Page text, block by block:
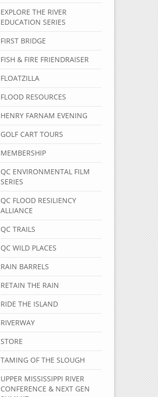
EXPLORE THE RIVER
EDUCATION SERIES
FIRST BRIDGE
FISH & FIRE FRIENDRAISER
FLOATZILLA
FLOOD RESOURCES
HENRY FARNAM EVENING
GOLF CART TOURS
MEMBERSHIP
QC ENVIRONMENTAL FILM
SERIES
QC FLOOD RESILIENCY
ALLIANCE
QC TRAILS
QC WILD PLACES
RAIN BARRELS
RETAIN THE RAIN
RIDE THE ISLAND
RIVERWAY
STORE
TAMING OF THE SLOUGH
UPPER MISSISSIPPI RIVER
CONFERENCE & NEXT GEN